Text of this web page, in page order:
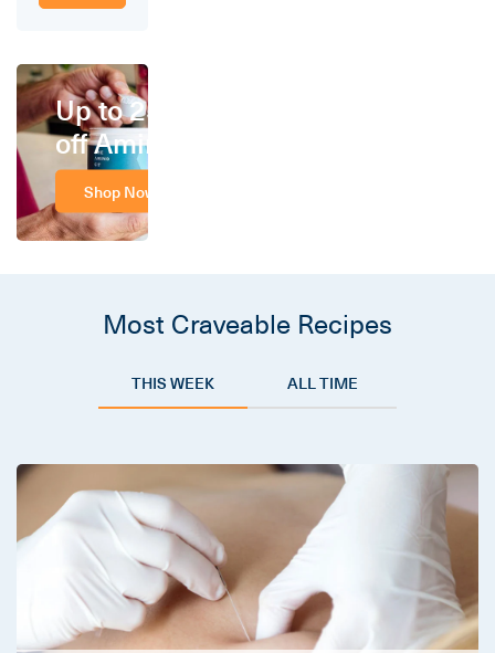
Up to 25%
off Amino
Shop Now
Most Craveable Recipes
THIS WEEK ALL TIME